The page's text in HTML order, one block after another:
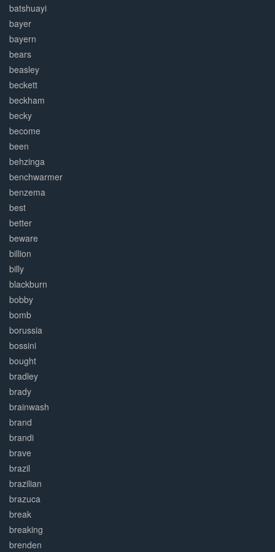
batshuayi
bayer
bayern
bears
beasley
beckett
beckham
becky
become
been
behzinga
benchwarmer
benzema
best
better
beware
billion
billy
blackburn
bobby
bomb
borussia
bossini
bought
bradley
brady
brainwash
brand
brandi
brave
brazil
brazilian
brazuca
break
breaking
brenden